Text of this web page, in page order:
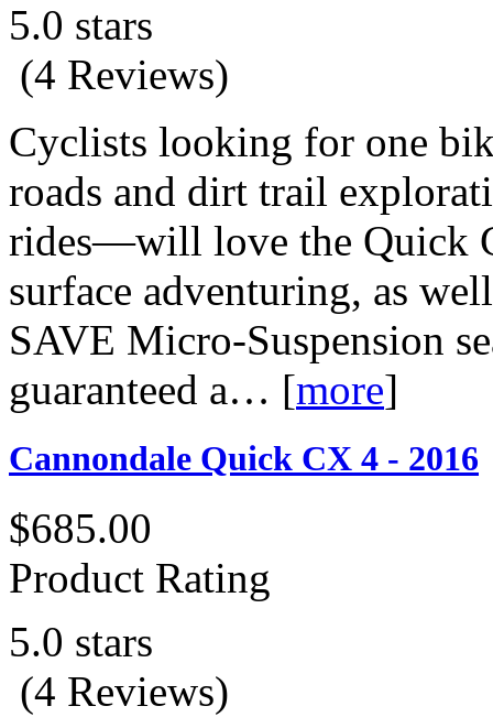
5.0 stars
(4 Reviews)
Cyclists looking for one
roads and dirt trail
rides—will love the Quick
surface adventuring, as
SAVE Micro-Suspension
guaranteed a… [more]
Cannondale Quick CX 4 - 2016
$685.00
Product Rating
5.0 stars
(4 Reviews)